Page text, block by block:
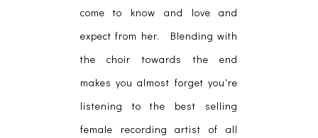
come to know and love and
expect from her. Blending with
the choir towards the end
makes you almost forget you're
listening to the best selling
female recording artist of all